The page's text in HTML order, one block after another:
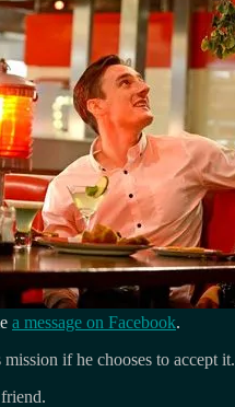
a message on Facebook.
mission if he chooses to accept it.